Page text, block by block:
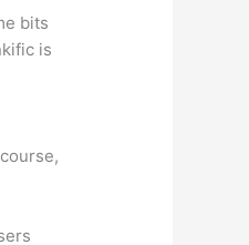
bits
is